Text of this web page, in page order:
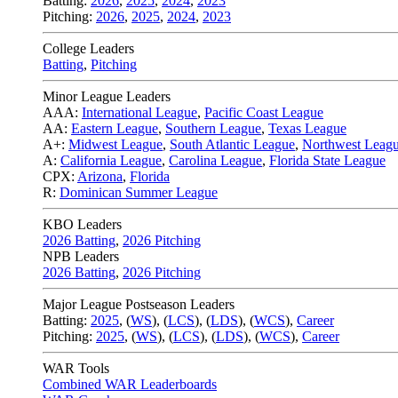
Pitching: 2026, 2025, 2024, 2023
College Leaders
Batting, Pitching
Minor League Leaders
AAA: International League, Pacific Coast League
AA: Eastern League, Southern League, Texas League
A+: Midwest League, South Atlantic League, Northwest
A: California League, Carolina League, Florida State League
CPX: Arizona, Florida
R: Dominican Summer League
KBO Leaders
2026 Batting, 2026 Pitching
NPB Leaders
2026 Batting, 2026 Pitching
Major League Postseason Leaders
Batting: 2025, (WS), (LCS), (LDS), (WCS), Career
Pitching: 2025, (WS), (LCS), (LDS), (WCS), Career
WAR Tools
Combined WAR Leaderboards